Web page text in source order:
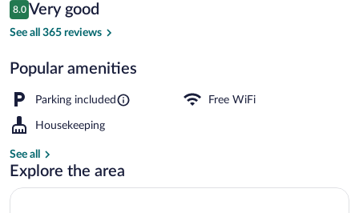
$113
Reviews
8.0
8.0 out of 10
Very good
See all 365 reviews
Popular amenities
Parking included Free WiFi
Housekeeping
See all
Explore the area